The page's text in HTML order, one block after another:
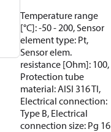
Temperature range
[°C]: -50 - 200, Sensor
element type: Pt,
Sensor elem.
resistance [Ohm]: 100,
Protection tube
material: AISI 316 TI,
Electrical connection:
Type B, Electrical
connection size: Pg 16